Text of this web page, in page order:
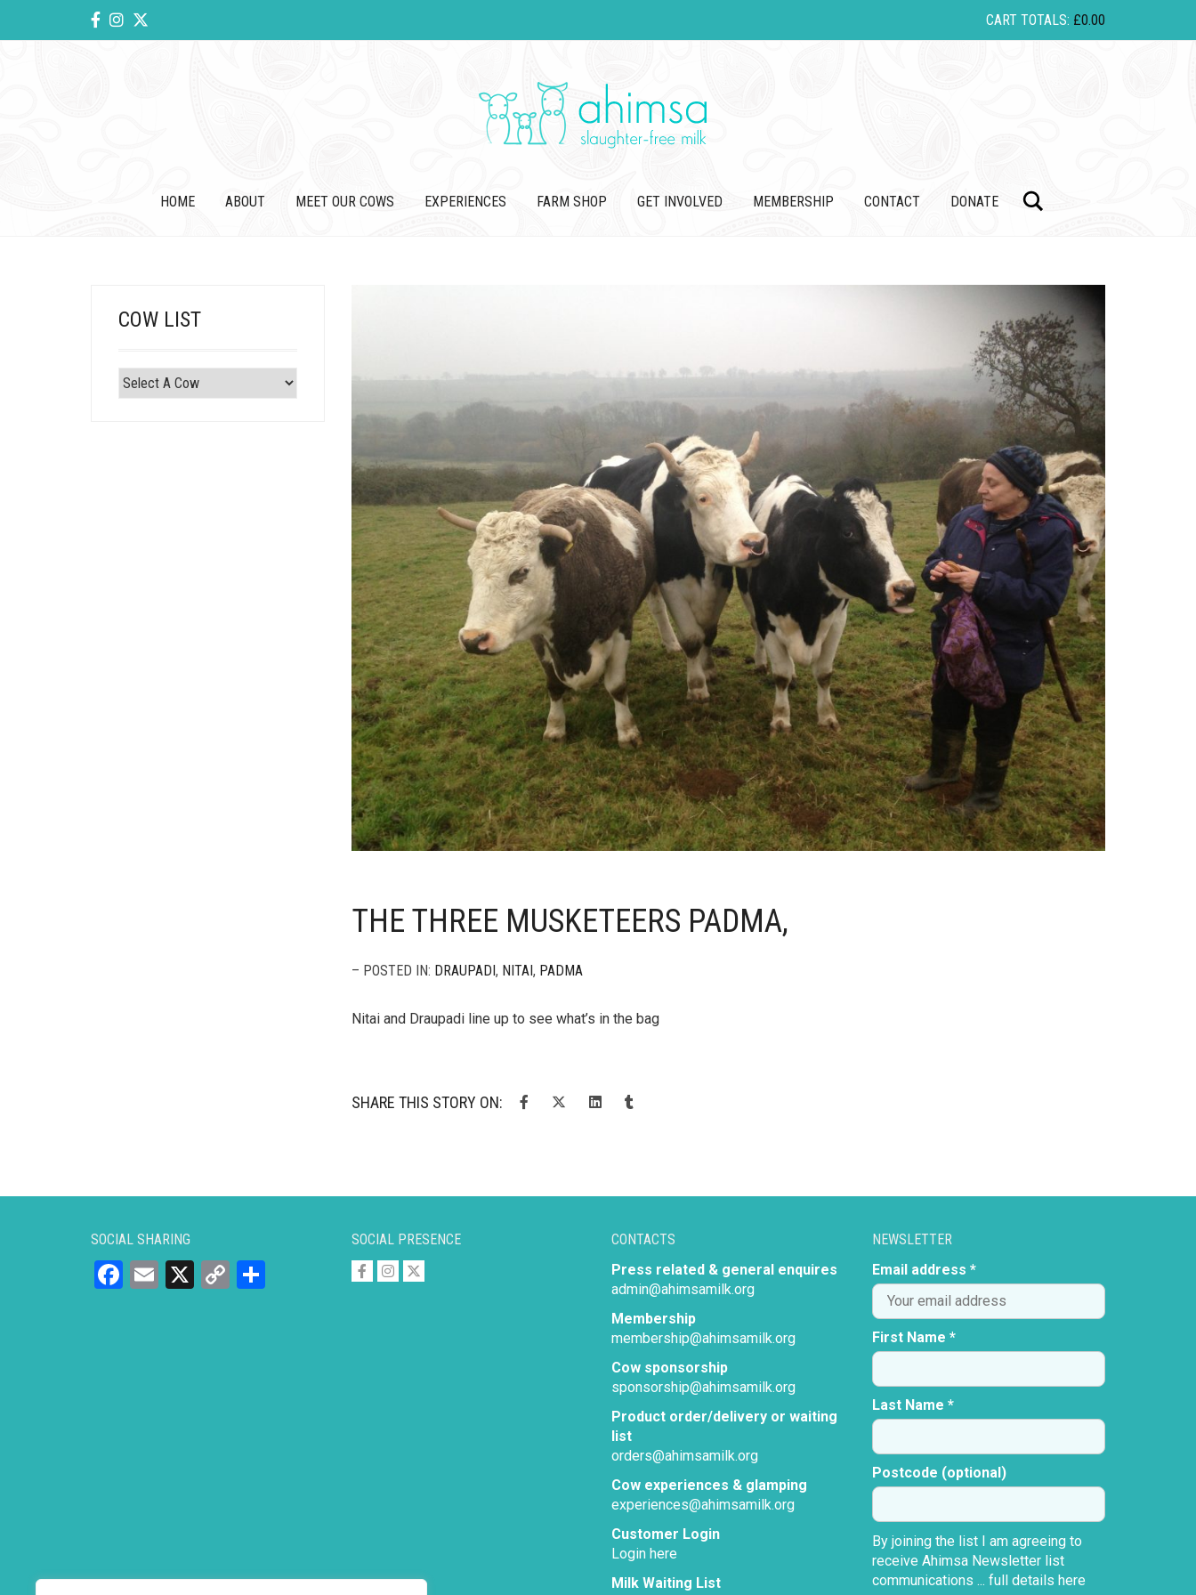
CART TOTALS: £0.00
HOME ABOUT MEET OUR COWS EXPERIENCES FARM SHOP GET INVOLVED MEMBERSHIP CONTACT DONATE
THE THREE MUSKETEERS PADMA,
– POSTED IN: DRAUPADI, NITAI, PADMA
Nitai and Draupadi line up to see what’s in the bag
SHARE THIS STORY ON:
COW LIST
SOCIAL SHARING
Facebook
Email
X
Copy
SOCIAL PRESENCE
CONTACTS
Press related & general enquires
admin@ahimsamilk.org
Membership
membership@ahimsamilk.org
Cow sponsorship
sponsorship@ahimsamilk.org
Product order/delivery or waiting
list
orders@ahimsamilk.org
Cow experiences & glamping
experiences@ahimsamilk.org
Customer Login
Login here
Milk Waiting List
NEWSLETTER
Email address *
First Name *
Last Name *
Postcode (optional)
By joining the list I am agreeing to
receive Ahimsa Newsletter list
communications ... full details here